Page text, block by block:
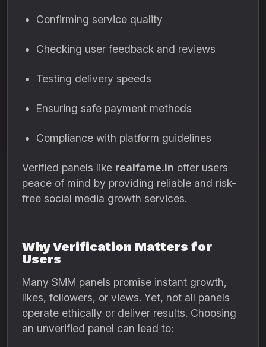
Confirming service quality
Checking user feedback and reviews
Testing delivery speeds
Ensuring safe payment methods
Compliance with platform guidelines
Verified panels like realfame.in offer users
peace of mind by providing reliable and risk-
free social media growth services.
Why Verification Matters for
Users
Many SMM panels promise instant growth,
likes, followers, or views. Yet, not all panels
operate ethically or deliver results. Choosing
an unverified panel can lead to: